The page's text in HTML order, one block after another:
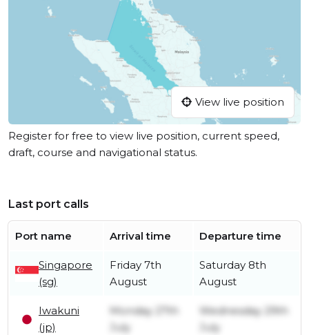
View live position
Register for free to view live position, current speed,
draft, course and navigational status.
Last port calls
Port name Arrival time Departure time
Singapore
(sg)
Friday 7th
August
Saturday 8th
August
Iwakuni
(jp)
Monday 27th
July
Wednesday 29th
July